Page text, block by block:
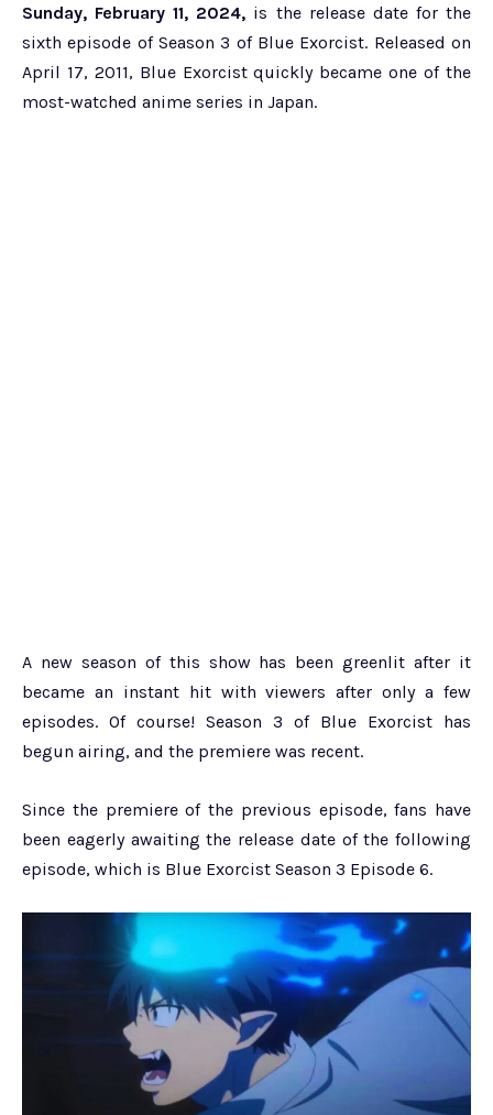
Sunday, February 11, 2024, is the release date for the
sixth episode of Season 3 of Blue Exorcist. Released on
April 17, 2011, Blue Exorcist quickly became one of the
most-watched anime series in Japan.
A new season of this show has been greenlit after it
became an instant hit with viewers after only a few
episodes. Of course! Season 3 of Blue Exorcist has
begun airing, and the premiere was recent.
Since the premiere of the previous episode, fans have
been eagerly awaiting the release date of the following
episode, which is Blue Exorcist Season 3 Episode 6.